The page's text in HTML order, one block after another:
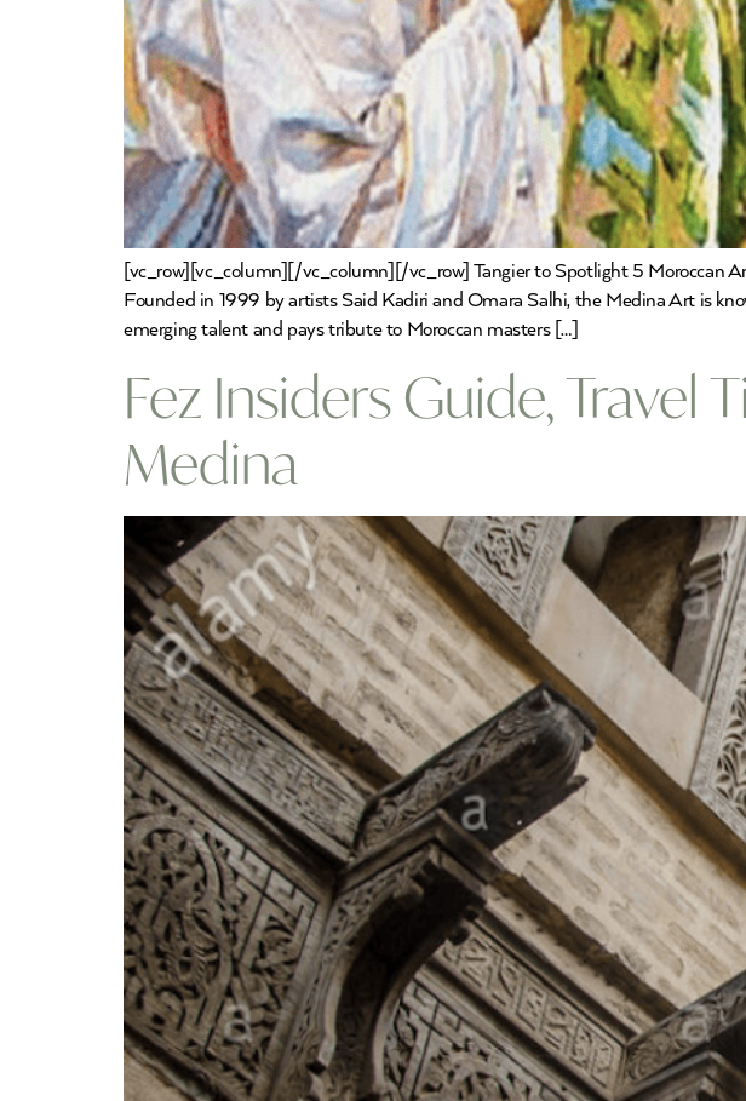
[vc_row][vc_column][/vc_column][/vc_row] Tangier to Spotlight 5 Moroccan
Founded in 1999 by artists Said Kadiri and Omara Salhi, the Medina Art is
emerging talent and pays tribute to Moroccan masters […]
Fez Insiders Guide,
Medina